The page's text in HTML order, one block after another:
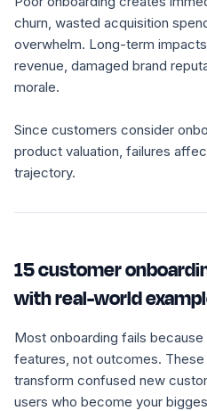
churn, wasted acquisition
overwhelm. Long-term
revenue, damaged brand
morale.
Since customers consider
product valuation, failures
trajectory.
15 customer
with real-world
Most onboarding fails
features, not outcomes. These
transform confused new
users who become your